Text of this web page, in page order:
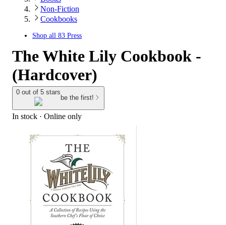
Non-Fiction
Cookbooks
Shop all 83 Press
The White Lily Cookbook -
(Hardcover)
0 out of 5 stars
be the first!
In stock · Online only